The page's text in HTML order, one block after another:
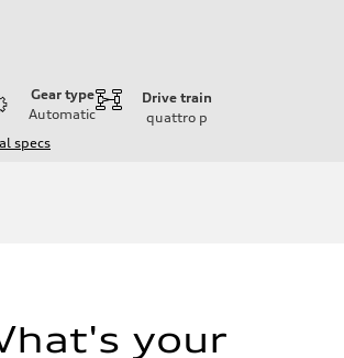
Gear type
Automatic
Drive train
quattro p
specs
your